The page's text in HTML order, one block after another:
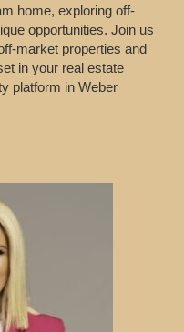
home, exploring off-
opportunities. Join us
market properties and
in your real estate
platform in Weber